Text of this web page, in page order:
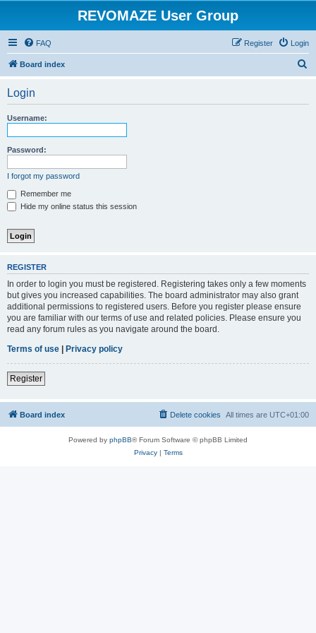
REVOMAZE User Group
FAQ Login
Register
Board index
Login
Username:
Password:
I forgot my password
Remember me
Hide my online status this session
REGISTER
In order to login you must be registered. Registering takes only a few moments
but gives you increased capabilities. The board administrator may also grant
additional permissions to registered users. Before you register please ensure
you are familiar with our terms of use and related policies. Please ensure you
read any forum rules as you navigate around the board.
Terms of use | Privacy policy
Register
Board index All times are UTC+01:00
Delete cookies
Powered by phpBB® Forum Software © phpBB Limited
Privacy| Terms